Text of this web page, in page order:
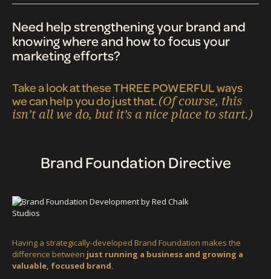
Need help strengthening your brand and
knowing where and how to focus your
marketing efforts?
Take a look at these THREE POWERFUL ways
we can help you do just that.(Of course, this
isn’t all we do, but it’s a nice place to start.)
Brand Foundation Directive
Having a strategically-developed Brand Foundation makes the
difference between just running a business and growing a
valuable, focused brand.